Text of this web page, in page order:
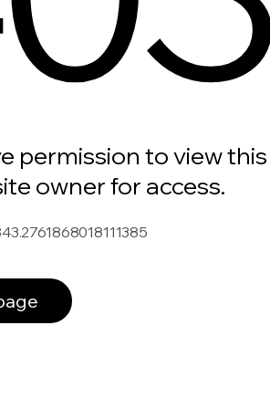
permission to view
owner for access.